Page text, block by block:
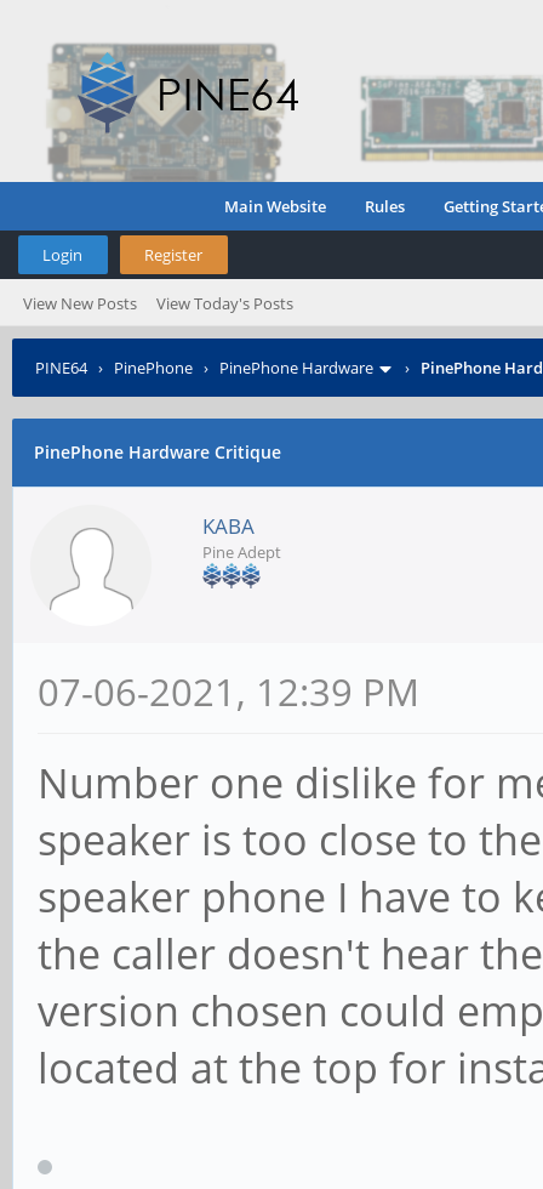
Main Website Rules Getting
Login Register
View New Posts View Today's Posts
PINE64› PinePhone › PinePhone Hardware › PinePhone
PinePhone Hardware Critique
KABA
Pine Adept
07-06-2021, 12:39 PM
Number one dislike for
speaker is too close to
speaker phone I have to
the caller doesn't hear
version chosen could
located at the top for